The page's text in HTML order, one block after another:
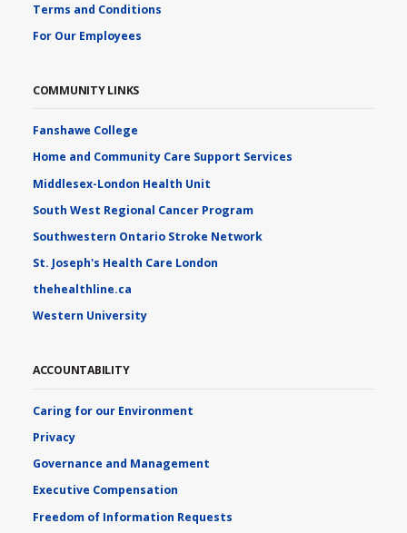
Terms and Conditions
For Our Employees
COMMUNITY LINKS
Fanshawe College
Home and Community Care Support Services
Middlesex-London Health Unit
South West Regional Cancer Program
Southwestern Ontario Stroke Network
St. Joseph's Health Care London
thehealthline.ca
Western University
ACCOUNTABILITY
Caring for our Environment
Privacy
Governance and Management
Executive Compensation
Freedom of Information Requests